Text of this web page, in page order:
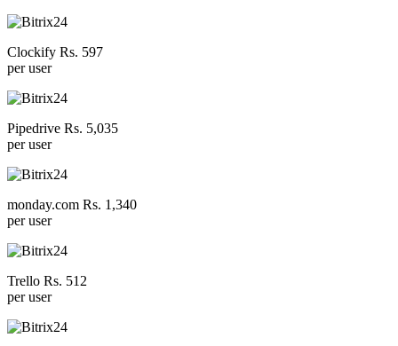
Clockify Rs. 597
per user
Pipedrive Rs. 5,035
per user
monday.com Rs. 1,340
per user
Trello Rs. 512
per user